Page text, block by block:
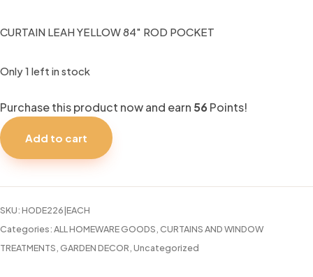
CURTAIN LEAH YELLOW 84″ ROD POCKET
Only 1 left in stock
Purchase this product now and earn 56 Points!
ROD
quantity
Add to cart
SKU:HODE226|EACH
Categories:ALL HOMEWARE GOODS,CURTAINS AND WINDOW
TREATMENTS,GARDEN DECOR,Uncategorized